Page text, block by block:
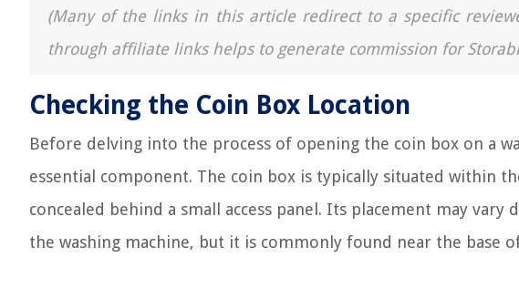
(Many of the links in this article redirect to a specific
through affiliate links helps to generate commission for
Checking the Coin Box Location
Before delving into the process of opening the coin box on a
essential component. The coin box is typically situated within
concealed behind a small access panel. Its placement may
the washing machine, but it is commonly found near the base